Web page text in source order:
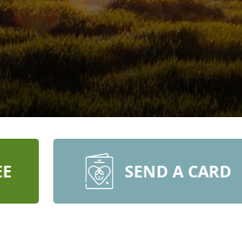
SEND A CARD